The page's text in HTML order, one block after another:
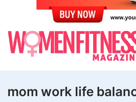
mom work life